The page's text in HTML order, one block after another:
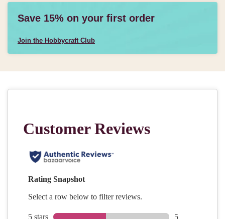
Save 15% on your first order
Join the Hobbycraft Club